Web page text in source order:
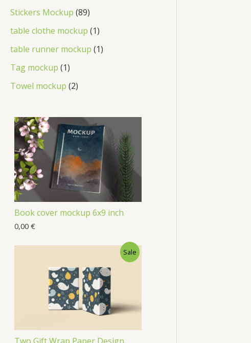
Stickers Mockup 89
table clothe mockup 1
table runner mockup 1
Tag mockup 1
Towel mockup 2
Book cover mockup 6x9 inch
0,00 €
Sale